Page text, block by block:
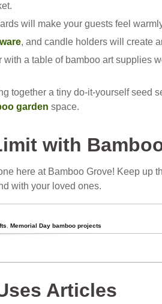
will make your guests feel
, and candle holders will create
with a table of bamboo art supplies
together a tiny do-it-yourself seed
garden space.
with
here at Bamboo Grove! Keep up
with your loved ones.
Memorial Day bamboo projects
Articles